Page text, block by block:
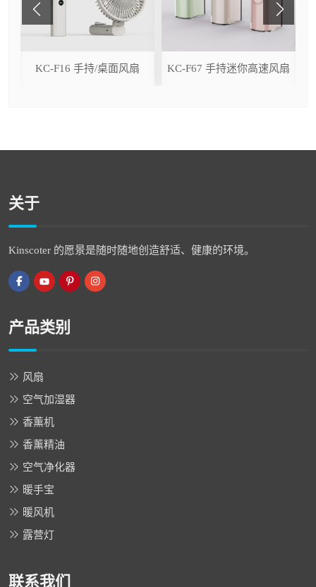
KC-F16 手持/桌面风扇 KC-F67 手持迷你高速风扇
关于
Kinscoter 的愿景是随时随地创造舒适、健康的环境。
产品类别
风扇
空气加湿器
香薰机
香薰精油
空气净化器
暖手宝
暖风机
露营灯
联系我们